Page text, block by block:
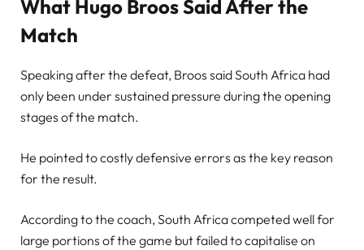
What Hugo Broos Said After the
Match
Speaking after the defeat, Broos said South Africa had
only been under sustained pressure during the opening
stages of the match.
He pointed to costly defensive errors as the key reason
for the result.
According to the coach, South Africa competed well for
large portions of the game but failed to capitalise on